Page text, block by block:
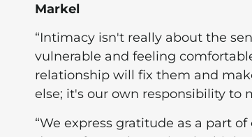
Markel
“Intimacy isn't really about the
vulnerable and feeling
relationship will fix them and
else; it's our own responsibility to
“We express gratitude as a part